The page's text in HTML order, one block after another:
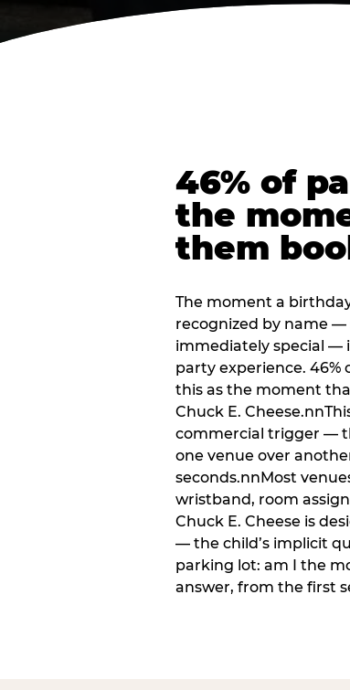
46% of
the
them
The moment a
recognized by name
immediately special —
party experience. 46%
this as the moment
Chuck E.
commercial trigger —
one venue over
seconds.nnMost
wristband, room
Chuck E. Cheese is
— the child’s implicit
parking lot: am I the
answer, from the first